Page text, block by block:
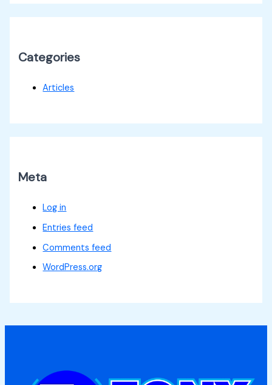
Categories
Articles
Meta
Log in
Entries feed
Comments feed
WordPress.org